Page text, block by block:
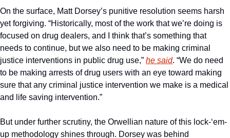
On the surface, Matt Dorsey’s punitive resolution seems harsh
yet forgiving. “Historically, most of the work that we’re doing is
focused on drug dealers, and I think that’s something that
needs to continue, but we also need to be making criminal
justice interventions in public drug use,” he said. “We do need
to be making arrests of drug users with an eye toward making
sure that any criminal justice intervention we make is a medical
and life saving intervention.”
But under further scrutiny, the Orwellian nature of this lock-‘em-